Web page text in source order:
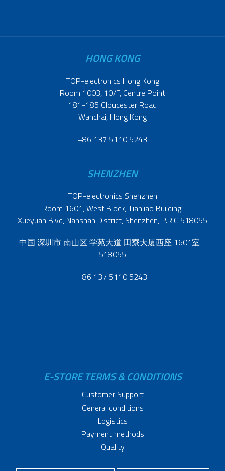
HONG KONG
TOP-electronics Hong Kong
Room 1003, 10/F, Centre Point
181-185 Gloucester Road
Wanchai, Hong Kong
+86 137 5110 5243
SHENZHEN
TOP-electronics Shenzhen
Room 1601, West Block, Tianliao Building,
Xueyuan Blvd, Nanshan District, Shenzhen, P.R.C 518055
中国 深圳市 南山区 学苑大道 田寮大厦西座 1601室
518055
+86 137 5110 5243
E-STORE TERMS & CONDITIONS
Customer Support
General conditions
Logistics
Payment methods
Quality